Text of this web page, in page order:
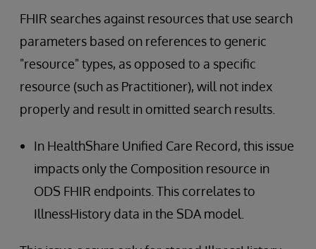
FHIR searches against resources that use search
parameters based on references to generic
"resource" types, as opposed to a specific
resource (such as Practitioner), will not index
properly and result in omitted search results.
In HealthShare Unified Care Record, this issue
impacts only the Composition resource in
ODS FHIR endpoints. This correlates to
IllnessHistory data in the SDA model.